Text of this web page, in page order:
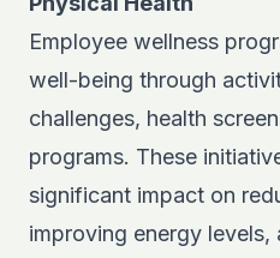
Employee wellness
well-being through
challenges, health
programs. These
significant impact on
improving energy levels,